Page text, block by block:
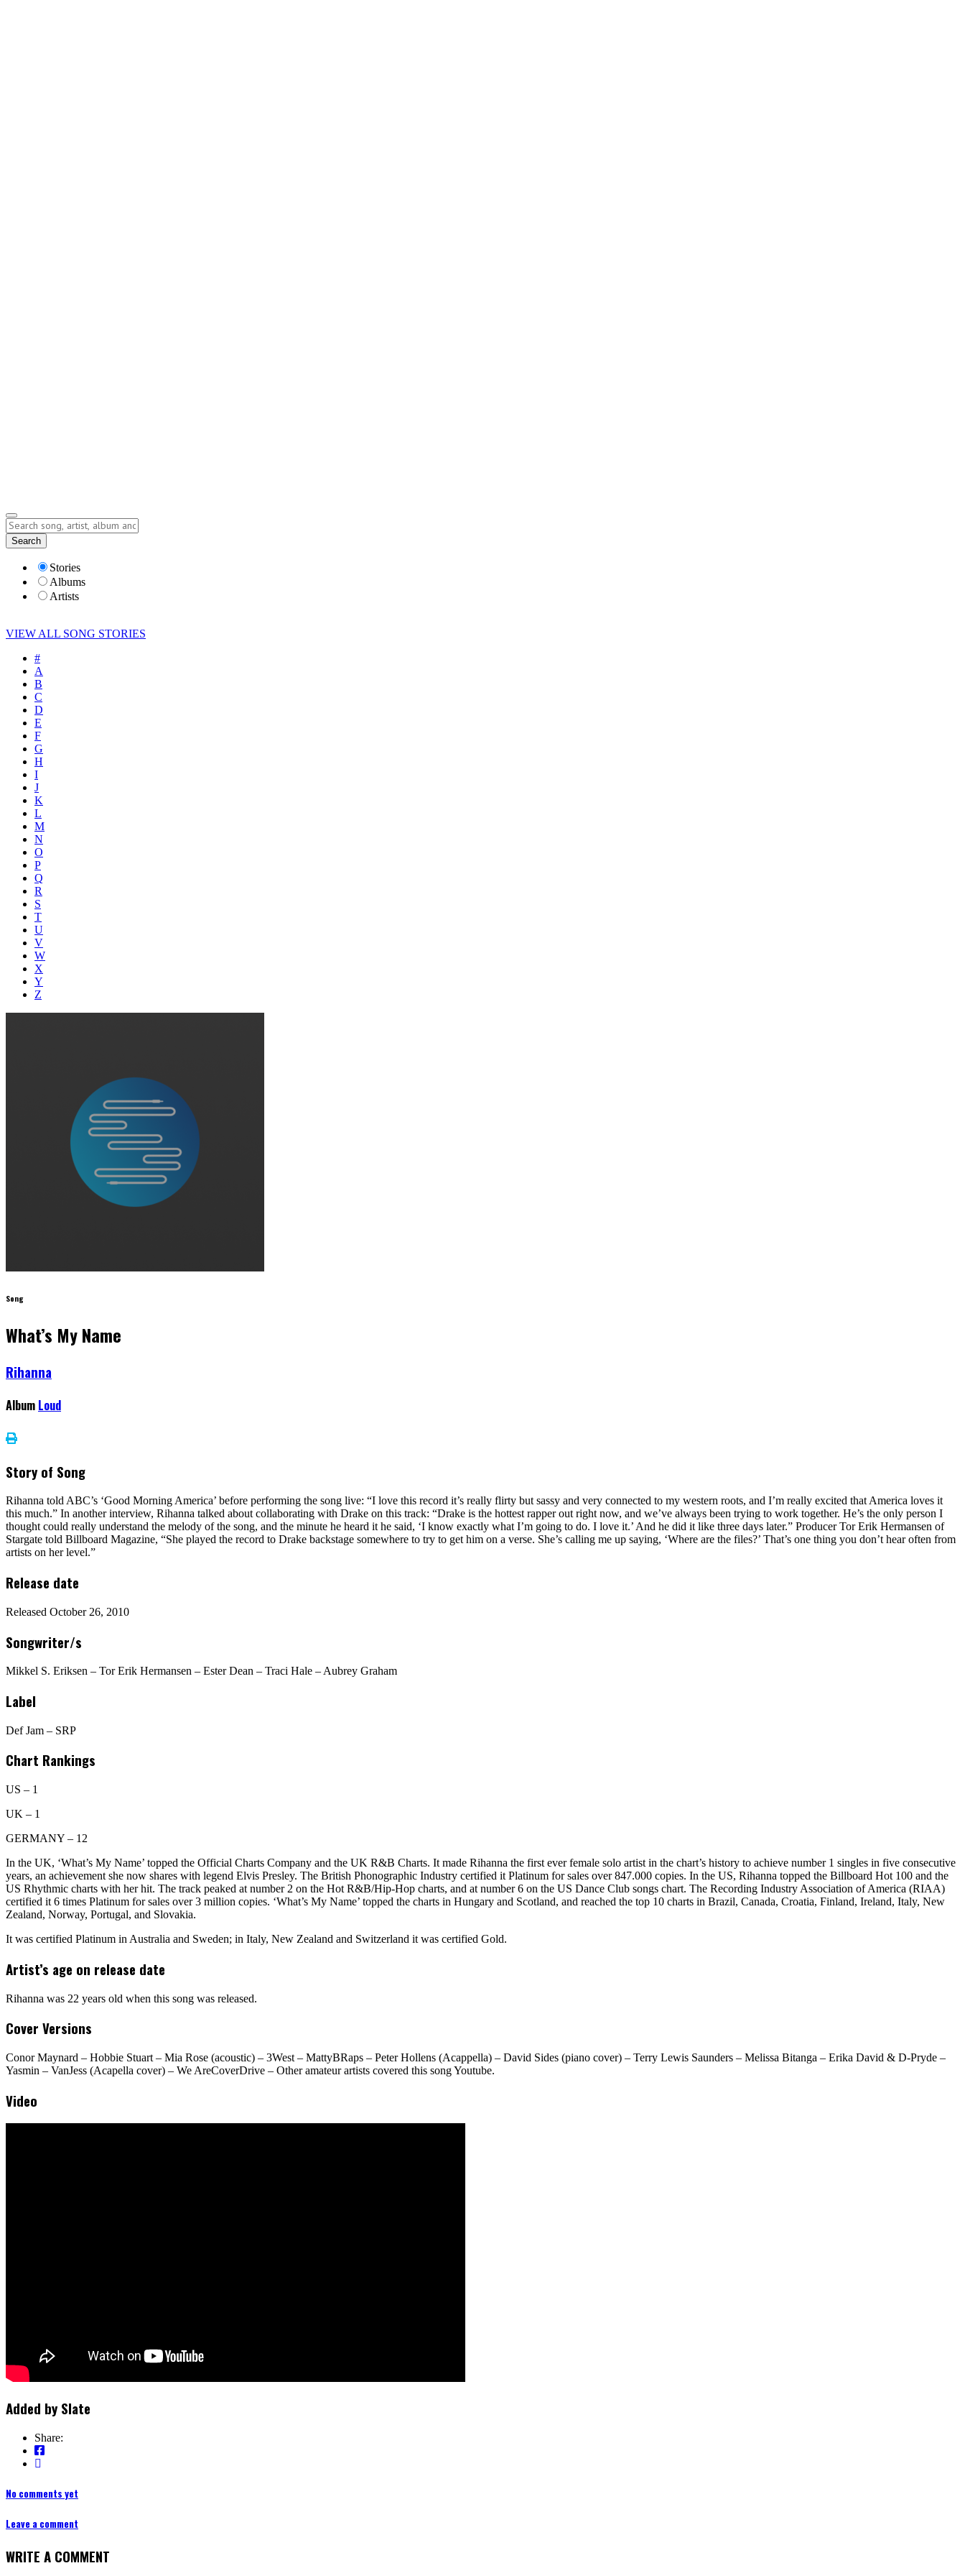
Lyrics
Search
Stories
Albums
Artists
VIEW ALL SONG STORIES
#
A
B
C
D
E
F
G
H
I
J
K
L
M
N
O
P
Q
R
S
T
U
V
W
X
Y
Z
Song
What’s My Name
Rihanna
Album Loud
Story of Song
Rihanna told ABC’s ‘Good Morning America’ before performing the song live: “I love this record it’s really flirty but sassy and very connected to my western roots, and I’m really excited that America loves it
this much.” In another interview, Rihanna talked about collaborating with Drake on this track: “Drake is the hottest rapper out right now, and we’ve always been trying to work together. He’s the only person I
thought could really understand the melody of the song, and the minute he heard it he said, ‘I know exactly what I’m going to do. I love it.’ And he did it like three days later.” Producer Tor Erik Hermansen of
Stargate told Billboard Magazine, “She played the record to Drake backstage somewhere to try to get him on a verse. She’s calling me up saying, ‘Where are the files?’ That’s one thing you don’t hear often from
artists on her level.”
Release date
Released October 26, 2010
Songwriter/s
Mikkel S. Eriksen – Tor Erik Hermansen – Ester Dean – Traci Hale – Aubrey Graham
Label
Def Jam – SRP
Chart Rankings
US – 1
UK – 1
GERMANY – 12
In the UK, ‘What’s My Name’ topped the Official Charts Company and the UK R&B Charts. It made Rihanna the first ever female solo artist in the chart’s history to achieve number 1 singles in five consecutive
years, an achievement she now shares with legend Elvis Presley. The British Phonographic Industry certified it Platinum for sales over 847.000 copies. In the US, Rihanna topped the Billboard Hot 100 and the
US Rhythmic charts with her hit. The track peaked at number 2 on the Hot R&B/Hip-Hop charts, and at number 6 on the US Dance Club songs chart. The Recording Industry Association of America (RIAA)
certified it 6 times Platinum for sales over 3 million copies. ‘What’s My Name’ topped the charts in Hungary and Scotland, and reached the top 10 charts in Brazil, Canada, Croatia, Finland, Ireland, Italy, New
Zealand, Norway, Portugal, and Slovakia.
It was certified Platinum in Australia and Sweden; in Italy, New Zealand and Switzerland it was certified Gold.
Artist’s age on release date
Rihanna was 22 years old when this song was released.
Cover Versions
Conor Maynard – Hobbie Stuart – Mia Rose (acoustic) – 3West – MattyBRaps – Peter Hollens (Acappella) – David Sides (piano cover) – Terry Lewis Saunders – Melissa Bitanga – Erika David & D-Pryde –
Yasmin – VanJess (Acapella cover) – We AreCoverDrive – Other amateur artists covered this song Youtube.
Video
Added by Slate
Share:
No comments yet
Leave a comment
WRITE A COMMENT